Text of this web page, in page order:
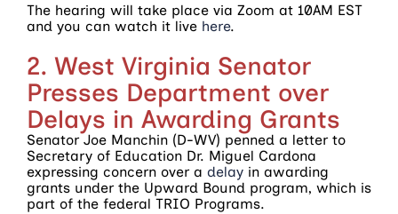
The hearing will take place via Zoom at 10AM EST
and you can watch it live here.
2. West Virginia Senator
Presses Department over
Delays in Awarding Grants
Senator Joe Manchin (D-WV) penned a letter to
Secretary of Education Dr. Miguel Cardona
expressing concern over a delay in awarding
grants under the Upward Bound program, which is
part of the federal TRIO Programs.